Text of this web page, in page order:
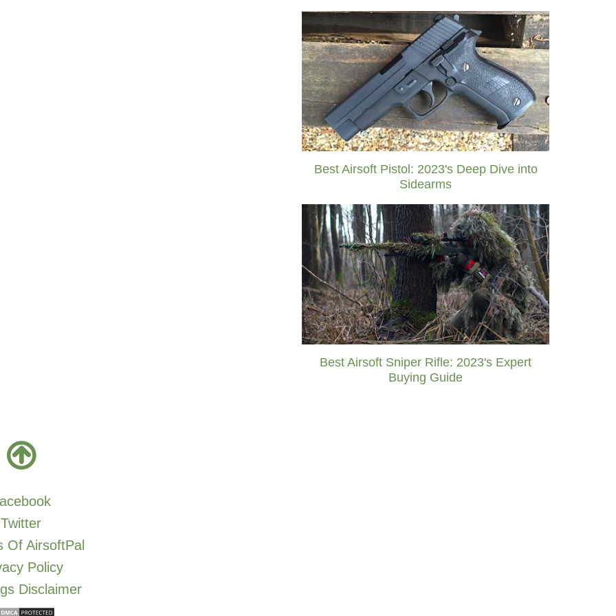
Best Airsoft Pistol: 2023's Deep Dive into
Sidearms
Best Airsoft Sniper Rifle: 2023's Expert
Buying Guide
Twitter
Of AirsoftPal
Policy
Disclaimer